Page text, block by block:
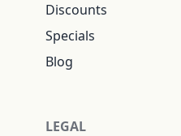
Discounts
Specials
Blog
LEGAL